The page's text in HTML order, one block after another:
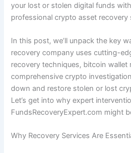
your lost or stolen digital funds
professional crypto asset recovery
In this post, we’ll unpack the key
recovery company uses cutting-
recovery techniques, bitcoin wallet
comprehensive crypto
down and restore stolen or lost
Let’s get into why expert
FundsRecoveryExpert.com might
Why Recovery Services Are